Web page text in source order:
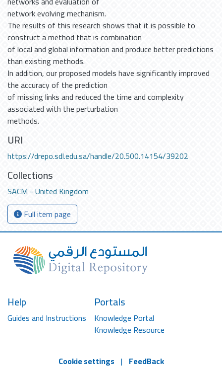
network evolving mechanism.
The results of this research shows that it is possible to
construct a method that is combination
of local and global information and produce better predictions
than existing methods.
In addition, our proposed models have significantly improved
the accuracy of the prediction
of missing links and reduced the time and complexity
associated with the perturbation
methods.
URI
https://drepo.sdl.edu.sa/handle/20.500.14154/39202
Collections
SACM - United Kingdom
Full item page
Help
Guides and Instructions
Portals
Knowledge Portal
Knowledge Resource
Cookie settings | FeedBack